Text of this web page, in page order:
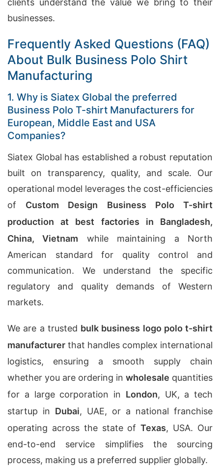
clients understand the value we bring to their
businesses.
Frequently Asked Questions (FAQ)
About Bulk Business Polo Shirt
Manufacturing
1. Why is Siatex Global the preferred
Business Polo T-shirt Manufacturers for
European, Middle East and USA
Companies?
Siatex Global has established a robust reputation
built on transparency, quality, and scale. Our
operational model leverages the cost-efficiencies
of Custom Design Business Polo T-shirt
production at best factories in Bangladesh,
China, Vietnam while maintaining a North
American standard for quality control and
communication. We understand the specific
regulatory and quality demands of Western
markets.
We are a trusted bulk business logo polo t-shirt
manufacturer that handles complex international
logistics, ensuring a smooth supply chain
whether you are ordering in wholesale quantities
for a large corporation in London, UK, a tech
startup in Dubai, UAE, or a national franchise
operating across the state ofTexas, USA. Our
end-to-end service simplifies the sourcing
process, making us a preferred supplier globally.